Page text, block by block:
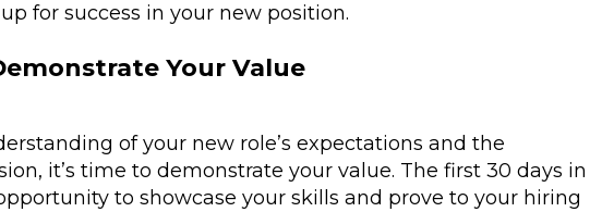
for success in your new position.
Your Value
of your new role’s expectations and the
it’s time to demonstrate your value. The first 30 days in
to showcase your skills and prove to your hiring